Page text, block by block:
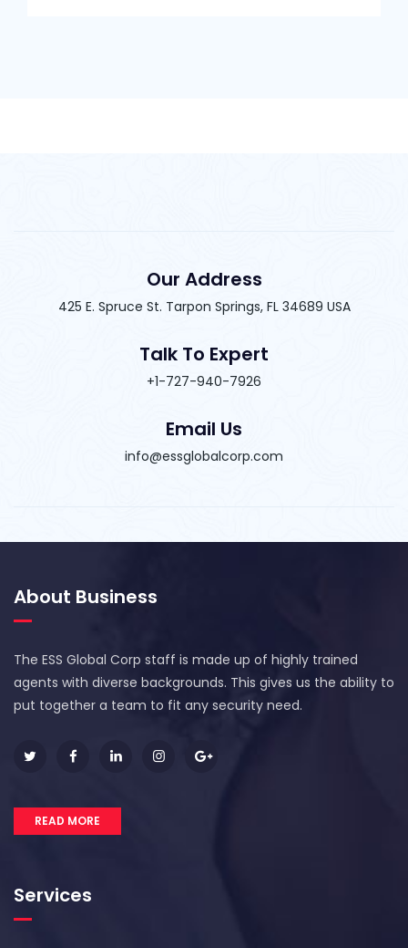
Our Address
425 E. Spruce St. Tarpon Springs, FL 34689 USA
Talk To Expert
+1-727-940-7926
Email Us
info@essglobalcorp.com
About Business
The ESS Global Corp staff is made up of highly trained
agents with diverse backgrounds. This gives us the ability to
put together a team to fit any security need.
READ MORE
Services